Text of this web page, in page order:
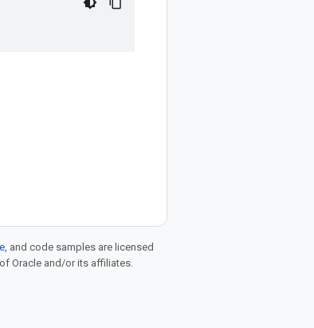
, and code samples are licensed
Oracle and/or its affiliates.